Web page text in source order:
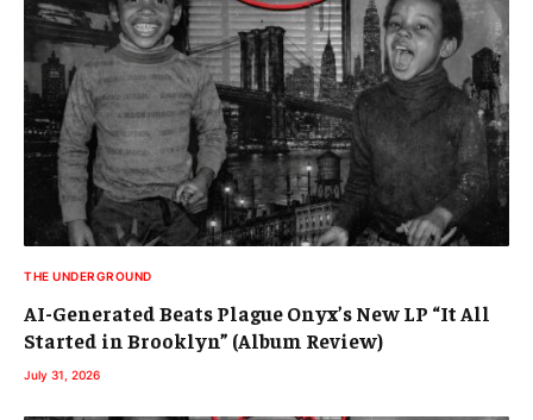
THE UNDERGROUND
AI-Generated Beats Plague Onyx’s New LP “It All
Started in Brooklyn” (Album Review)
July 31, 2026